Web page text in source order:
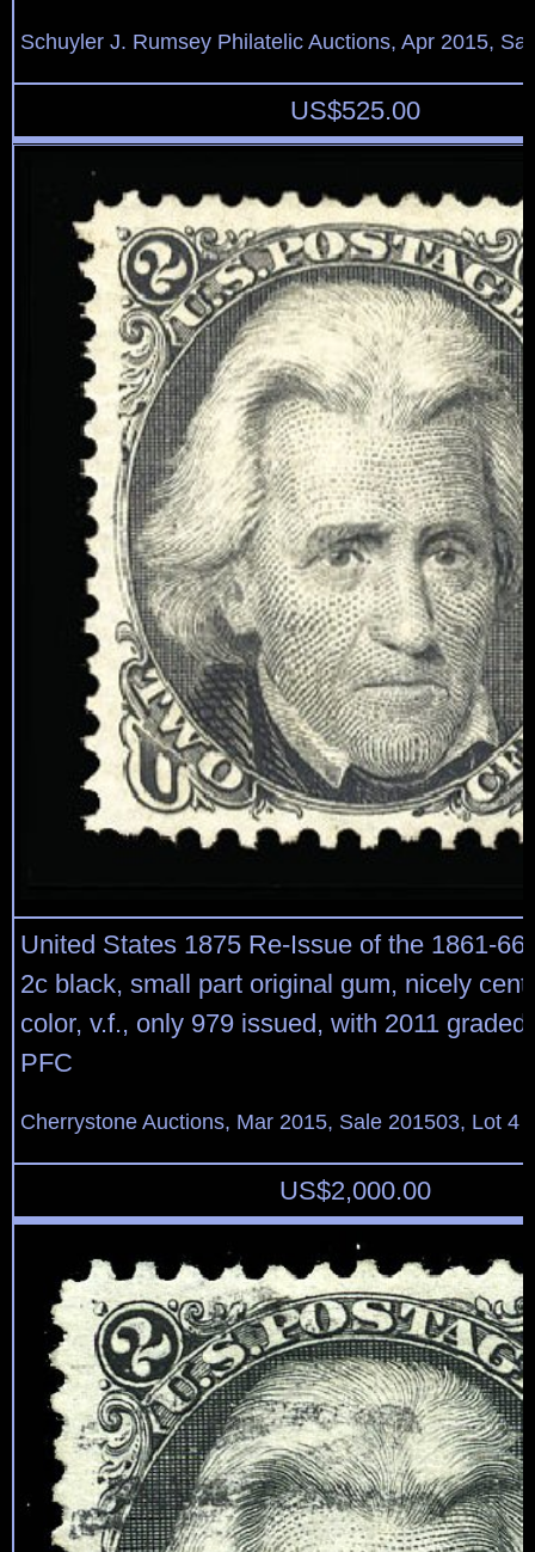
Schuyler J. Rumsey Philatelic Auctions, Apr 2015,
US$525.00
United States 1875 Re-Issue of the 1861-66
2c black, small part original gum, nicely
color, v.f., only 979 issued, with 2011
PFC
Cherrystone Auctions, Mar 2015, Sale 201503, Lot 4
US$2,000.00